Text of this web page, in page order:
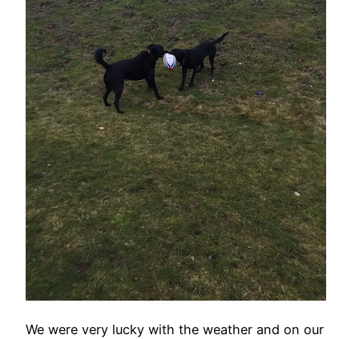
We were very lucky with the weather and on our